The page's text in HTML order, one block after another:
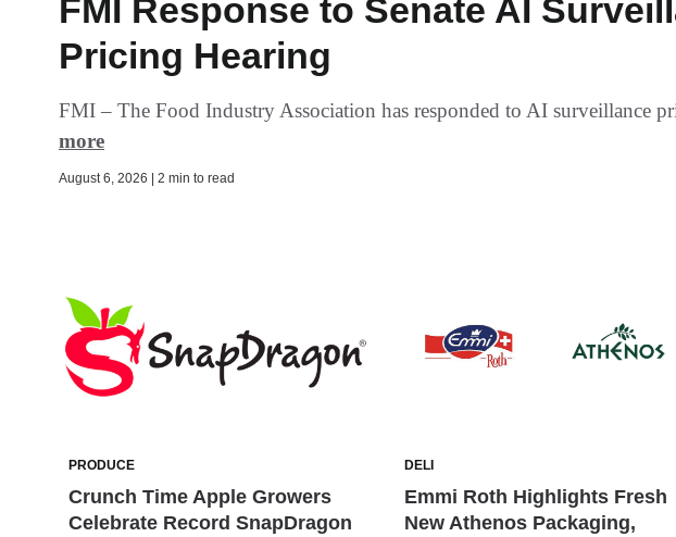
FMI Response to Senate AI
Pricing Hearing
FMI – The Food Industry Association has responded to AI surveillance
more
August 6, 2026 | 2 min to read
PRODUCE
Crunch Time Apple Growers
Celebrate Record SnapDragon
DELI
Emmi Roth Highlights Fresh
New Athenos Packaging,